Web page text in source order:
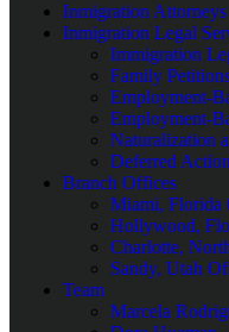
Inmigration Attorneys
Inmigration Legal
Immigration
Family
Employment-
Employment-
Naturalization
Deferred
Branch Offices
Miami, Florida
Hollywood,
Charlotte,
Sandy, Utah
Team
Marcela